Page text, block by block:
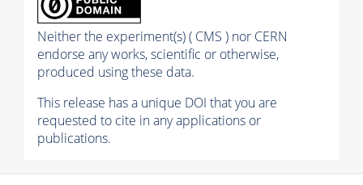
Neither the experiment(s) ( CMS ) nor CERN
endorse any works, scientific or otherwise,
produced using these data.
This release has a unique DOI that you are
requested to cite in any applications or
publications.